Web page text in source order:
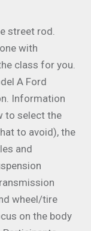
street rod.
with
class for you.
A Ford
Information
to select the
to avoid), the
and
wheel/tire
on the body